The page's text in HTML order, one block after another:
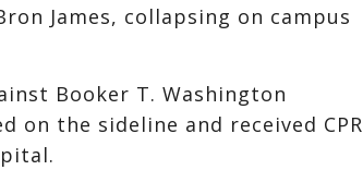
James, collapsing on campus
Booker T. Washington
the sideline and received CPR